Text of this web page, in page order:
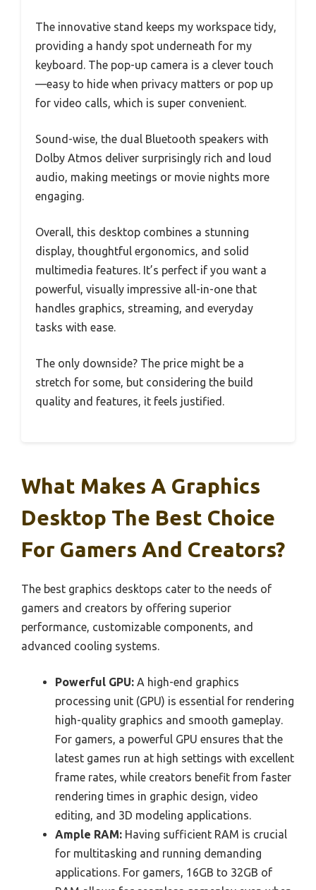
The innovative stand keeps my workspace tidy,
providing a handy spot underneath for my
keyboard. The pop-up camera is a clever touch
—easy to hide when privacy matters or pop up
for video calls, which is super convenient.
Sound-wise, the dual Bluetooth speakers with
Dolby Atmos deliver surprisingly rich and loud
audio, making meetings or movie nights more
engaging.
Overall, this desktop combines a stunning
display, thoughtful ergonomics, and solid
multimedia features. It’s perfect if you want a
powerful, visually impressive all-in-one that
handles graphics, streaming, and everyday
tasks with ease.
The only downside? The price might be a
stretch for some, but considering the build
quality and features, it feels justified.
What Makes A Graphics
Desktop The Best Choice
For Gamers And Creators?
The best graphics desktops cater to the needs of
gamers and creators by offering superior
performance, customizable components, and
advanced cooling systems.
Powerful GPU: A high-end graphics
processing unit (GPU) is essential for rendering
high-quality graphics and smooth gameplay.
For gamers, a powerful GPU ensures that the
latest games run at high settings with excellent
frame rates, while creators benefit from faster
rendering times in graphic design, video
editing, and 3D modeling applications.
Ample RAM: Having sufficient RAM is crucial
for multitasking and running demanding
applications. For gamers, 16GB to 32GB of